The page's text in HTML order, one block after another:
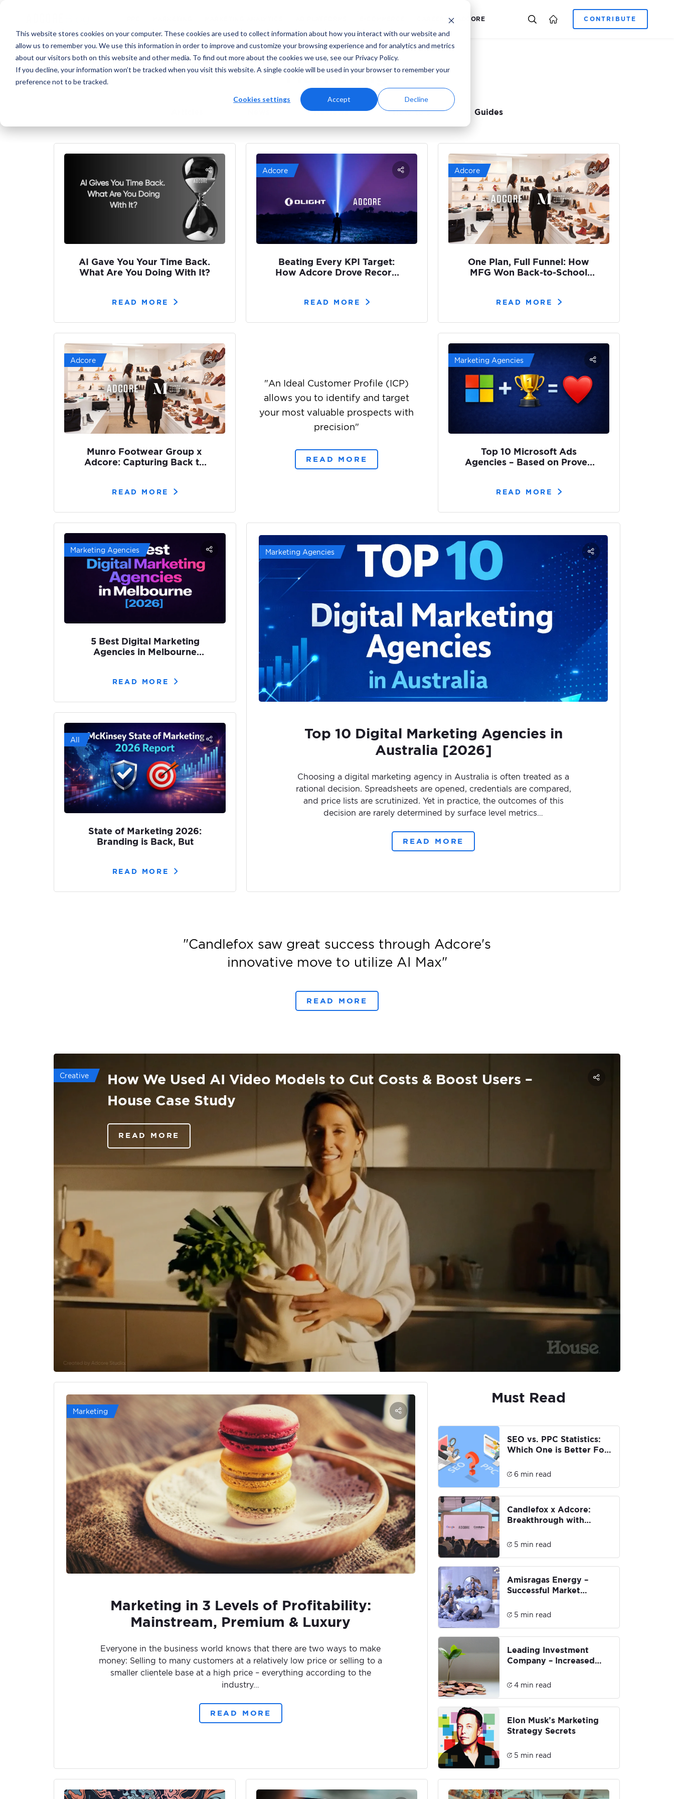
This website stores cookies on your computer. These cookies are used to collect information about how you interact with our website and
allow us to remember you. We use this information in order to improve and customize your browsing experience and for analytics and metrics
about our visitors both on this website and other media. To find out more about the cookies we use, see our Privacy Policy.
If you decline, your information won’t be tracked when you visit this website. A single cookie will be used in your browser to remember your
preference not to be tracked.
Cookies settings Accept Decline
E-COMMERCE CAREER ADCORE
Marketing
Reviews How-to’s Guides
AI Gave You Your Time Back.
What Are You Doing With It?
READ MORE
Adcore
Beating Every KPI Target:
How Adcore Drove Record
READ MORE
Adcore
One Plan, Full Funnel: How
MFG Won Back-to-School
READ MORE
Adcore
Munro Footwear Group x
Adcore: Capturing Back to
READ MORE
"An Ideal Customer Profile (ICP)
allows you to identify and target
your most valuable prospects with
precision"
READ MORE
Marketing Agencies
Top 10 Microsoft Ads
Agencies – Based on Proven
READ MORE
Marketing Agencies
5 Best Digital Marketing
Agencies in Melbourne
READ MORE
All
State of Marketing 2026:
Branding is Back, But
READ MORE
Marketing Agencies
Top 10 Digital Marketing Agencies in
Australia [2026]
Choosing a digital marketing agency in Australia is often treated as a
rational decision. Spreadsheets are opened, credentials are compared,
and price lists are scrutinized. Yet in practice, the outcomes of this
decision are rarely determined by surface level metrics…
READ MORE
"Candlefox saw great success through Adcore's
innovative move to utilize AI Max"
READ MORE
Creative
How We Used AI Video Models to Cut Costs & Boost Users –
House Case Study
READ MORE
Marketing
Marketing in 3 Levels of Profitability:
Mainstream, Premium & Luxury
Everyone in the business world knows that there are two ways to make
money: Selling to many customers at a relatively low price or selling to a
smaller clientele base at a high price – everything according to the
industry…
READ MORE
Must Read
SEO vs. PPC Statistics:
Which One is Better For
6 min read
Candlefox x Adcore:
Breakthrough with
Search
5 min read
Amisragas Energy –
Successful Market
Rebranding
5 min read
Leading Investment
Company – Increased
brand engagement by
4 min read
Elon Musk’s Marketing
Strategy Secrets
5 min read